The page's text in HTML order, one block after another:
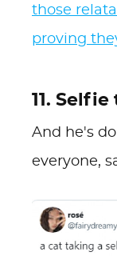
those
proving
11.
And he's
everyone,